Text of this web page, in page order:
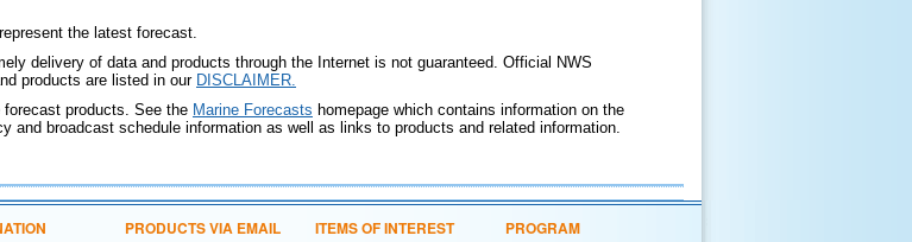
the latest forecast.
delivery of data and products through the Internet is not guaranteed. Official NWS
products are listed in our DISCLAIMER.
products. See the Marine Forecasts homepage which contains information on the
and broadcast schedule information as well as links to products and related information.
PRODUCTS VIA EMAIL ITEMS OF INTEREST
PROGRAM